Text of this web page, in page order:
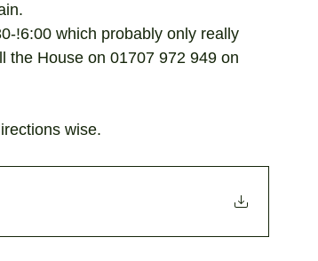
!6:00 which probably only really
the House on 01707 972 949 on
wise.